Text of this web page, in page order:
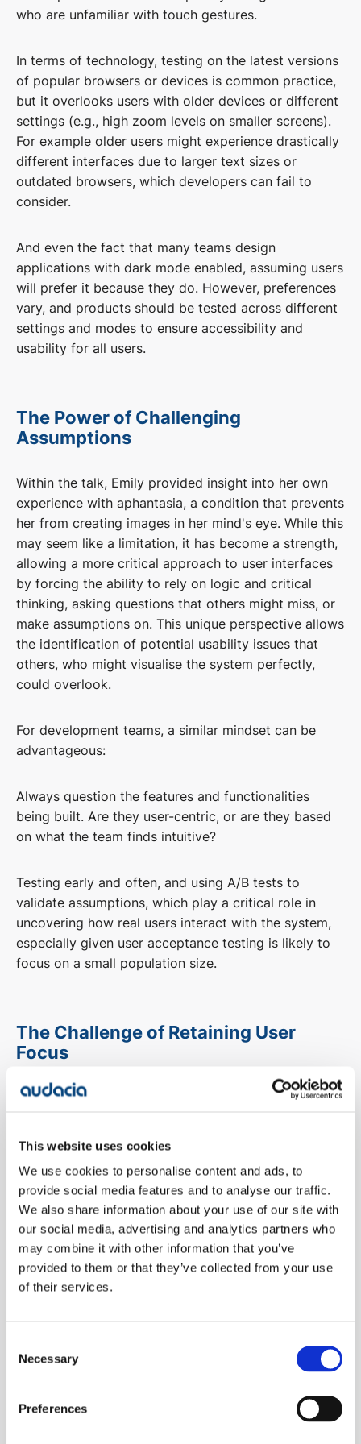
This website uses cookies
We use cookies to personalise content and ads, to
provide social media features and to analyse our traffic.
We also share information about your use of our site with
our social media, advertising and analytics partners who
may combine it with other information that you’ve
provided to them or that they’ve collected from your use
of their services.
Selection
Necessary
Preferences
who are unfamiliar with touch gestures.
In terms of technology, testing on the latest versions
of popular browsers or devices is common practice,
but it overlooks users with older devices or different
settings (e.g., high zoom levels on smaller screens).
For example older users might experience drastically
different interfaces due to larger text sizes or
outdated browsers, which developers can fail to
consider.
And even the fact that many teams design
applications with dark mode enabled, assuming users
will prefer it because they do. However, preferences
vary, and products should be tested across different
settings and modes to ensure accessibility and
usability for all users.
The Power of Challenging
Assumptions
Within the talk, Emily provided insight into her own
experience with aphantasia, a condition that prevents
her from creating images in her mind's eye. While this
may seem like a limitation, it has become a strength,
allowing a more critical approach to user interfaces
by forcing the ability to rely on logic and critical
thinking, asking questions that others might miss, or
make assumptions on. This unique perspective allows
the identification of potential usability issues that
others, who might visualise the system perfectly,
could overlook.
For development teams, a similar mindset can be
advantageous:
Always question the features and functionalities
being built. Are they user-centric, or are they based
on what the team finds intuitive?
Testing early and often, and using A/B tests to
validate assumptions, which play a critical role in
uncovering how real users interact with the system,
especially given user acceptance testing is likely to
focus on a small population size.
The Challenge of Retaining User
Focus
Take the game of telephone.
This can be a good representation of how product
vision and user needs can get distorted as they move
through different stages of development.
In this analogy, a product owner starts with a clear
vision, but as that information passes through the
hands of designers, developers, and testers, the
original intent can become misinterpreted. Each
final product that is far removed from what the
customer actually needs.
The introduction of AI adds another layer of